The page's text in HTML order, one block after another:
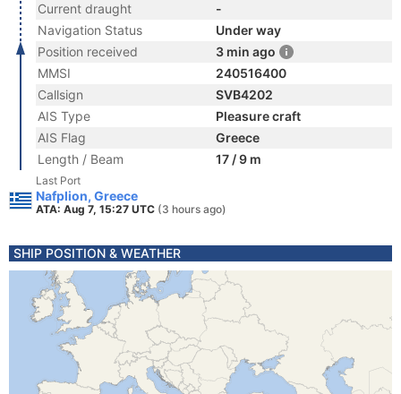
Current draught
-
Navigation Status
Under way
Position received
3 min ago
MMSI
240516400
Callsign
SVB4202
AIS Type
Pleasure craft
AIS Flag
Greece
Length / Beam
17 / 9 m
Last Port
Nafplion, Greece
ATA: Aug 7, 15:27 UTC (3 hours ago)
SHIP POSITION & WEATHER